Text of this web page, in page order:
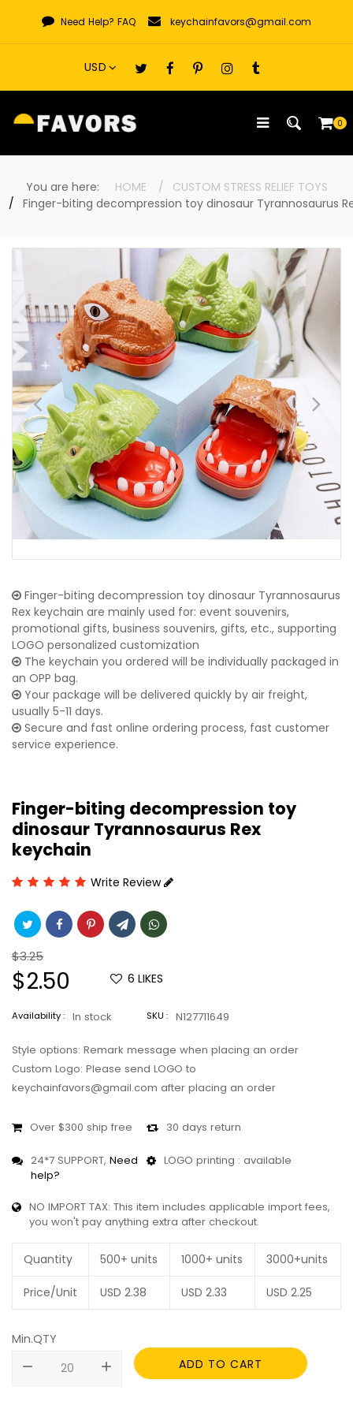
content
Need Help? FAQ keychainfavors@gmail.com
0
You are here: HOME
CUSTOM STRESS RELIEF TOYS
Finger-biting decompression toy dinosaur Tyrannosaurus
Finger-biting decompression toy dinosaur Tyrannosaurus
Rex keychain are mainly used for: event souvenirs,
promotional gifts, business souvenirs, gifts, etc., supporting
LOGO personalized customization
The keychain you ordered will be individually packaged in
an OPP bag.
Your package will be delivered quickly by air freight,
usually 5-11 days.
Secure and fast online ordering process, fast customer
service experience.
Finger-biting decompression toy
dinosaur Tyrannosaurus Rex
keychain
Write Review
Regular
price
$3.25
Sale
price
$2.50 6 LIKES
Availability : In stock SKU : N127711649
Style options: Remark message when placing an order
Custom Logo: Please send LOGO to
keychainfavors@gmail.com after placing an order
Over $300 ship free 30 days return
24*7 SUPPORT, Need
help?
LOGO printing : available
NO IMPORT TAX: This item includes applicable import fees,
you won't pay anything extra after checkout.
Quantity 500+ units 1000+ units 3000+units
Price/Unit USD 2.38 USD 2.33 USD 2.25
Min.QTY
remove
add ADD TO CART